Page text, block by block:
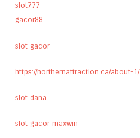
slot777
gacor88
slot gacor
https://northernattraction.ca/about-1/
slot dana
slot gacor maxwin